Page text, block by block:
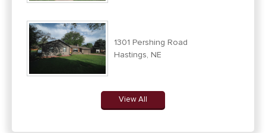
1301 Pershing Road
Hastings, NE
View All